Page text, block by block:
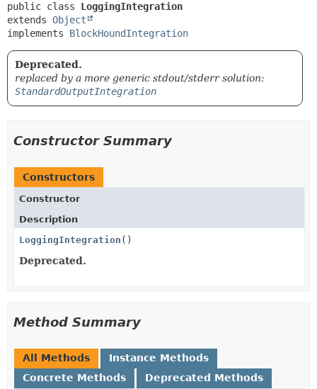
public class LoggingIntegration
extends Object
implements BlockHoundIntegration
Deprecated.
replaced by a more generic stdout/stderr solution:
StandardOutputIntegration
Constructor Summary
Constructors
Constructor
Description
LoggingIntegration ()
Deprecated.
Method Summary
All Methods
Instance Methods
Concrete Methods
Deprecated Methods